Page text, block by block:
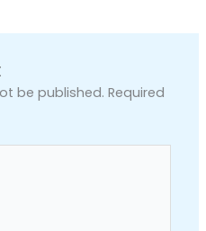
be published. Required